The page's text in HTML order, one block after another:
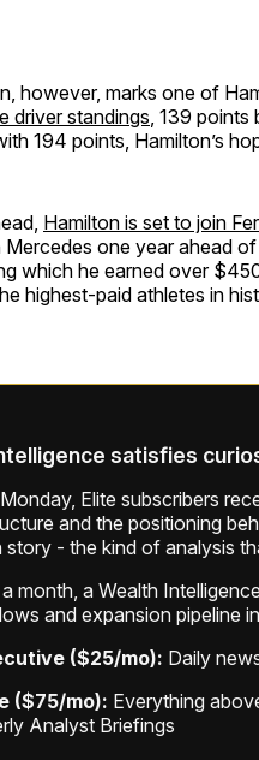
however, marks one of
driver standings , 139
194 points, Hamilton’s
Hamilton is set to join
Mercedes one year ahead
which he earned over
highest-paid athletes in
satisfies
Elite subscribers
and the positioning
story - the kind of analysis
month, a Wealth
and expansion pipeline
($25/mo): Daily
($75/mo): Everything
Analyst Briefings